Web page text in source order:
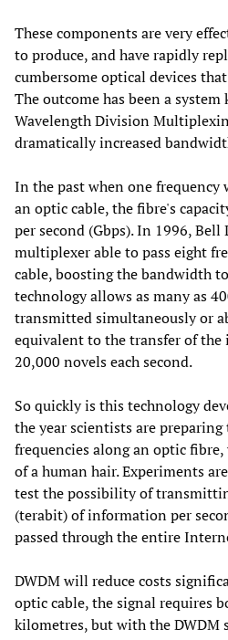
These components are very
to produce, and have rapidly
cumbersome optical devices
The outcome has been a system
Wavelength Division
dramatically increased
In the past when one frequency
an optic cable, the fibre's
per second (Gbps). In 1996,
multiplexer able to pass eight
cable, boosting the bandwidth
technology allows as many as
transmitted simultaneously or
equivalent to the transfer of
20,000 novels each second.
So quickly is this technology
the year scientists are preparing
frequencies along an optic
of a human hair. Experiments
test the possibility of
(terabit) of information per
passed through the entire
DWDM will reduce costs
optic cable, the signal requires
kilometres, but with the DWDM